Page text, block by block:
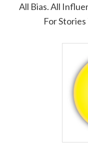
All Bias.All
For